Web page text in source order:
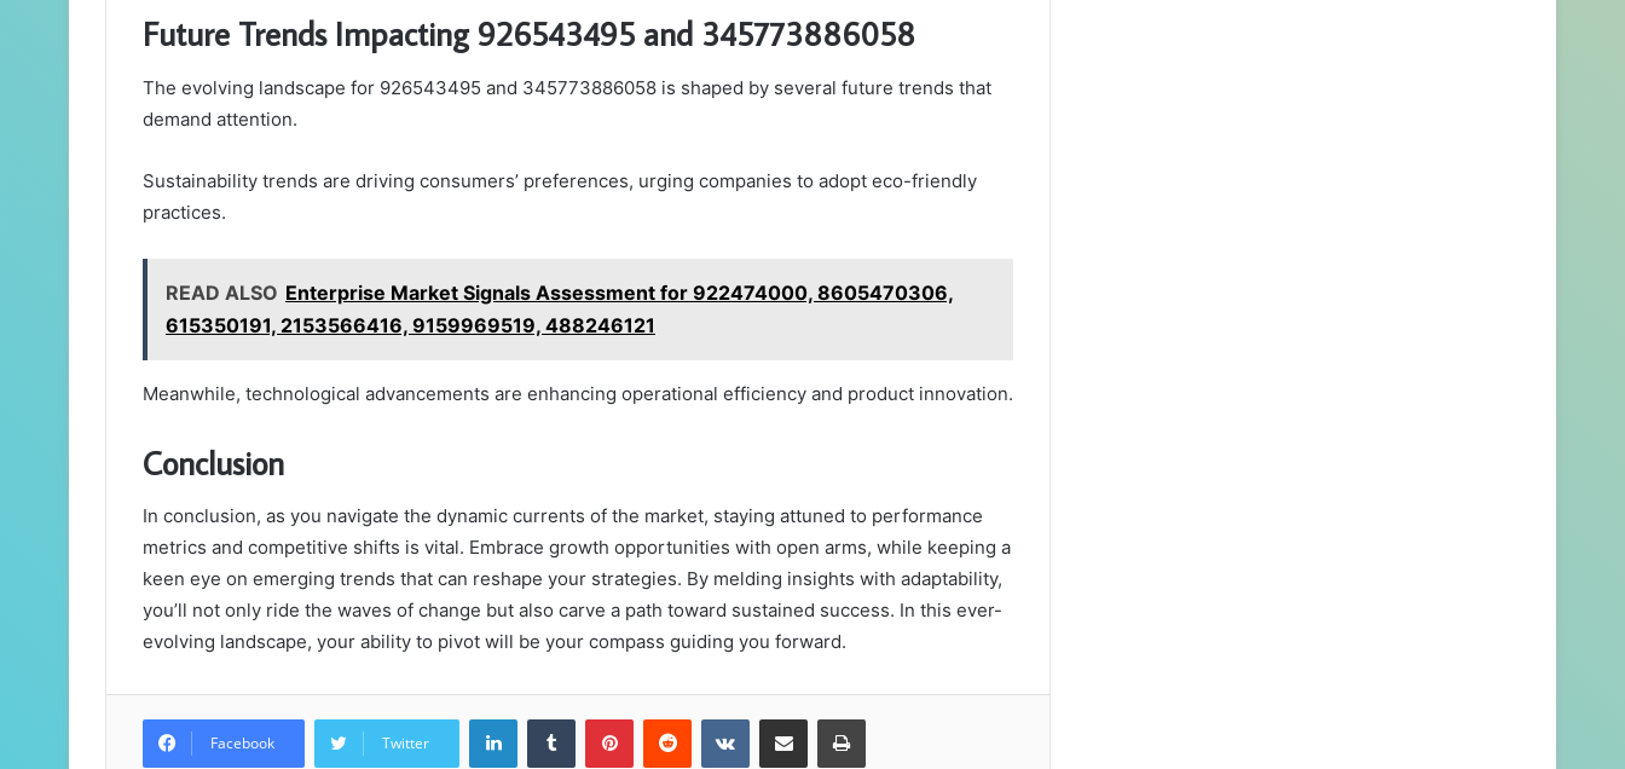
Future Trends Impacting 926543495 and 345773886058
The evolving landscape for 926543495 and 345773886058 is shaped by several future trends that
demand attention.
Sustainability trends are driving consumers’ preferences, urging companies to adopt eco-friendly
practices.
READ ALSO Enterprise Market Signals Assessment for 922474000, 8605470306,
615350191, 2153566416, 9159969519, 488246121
Meanwhile, technological advancements are enhancing operational efficiency and product innovation.
Conclusion
In conclusion, as you navigate the dynamic currents of the market, staying attuned to performance
metrics and competitive shifts is vital. Embrace growth opportunities with open arms, while keeping a
keen eye on emerging trends that can reshape your strategies. By melding insights with adaptability,
you’ll not only ride the waves of change but also carve a path toward sustained success. In this ever-
evolving landscape, your ability to pivot will be your compass guiding you forward.
Facebook Twitter
LinkedInTumblr PinterestReddit VKontakteShare via Email Print